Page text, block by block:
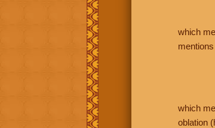
which
which
oblation